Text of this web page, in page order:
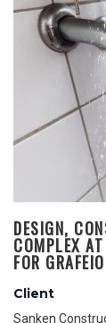
DESIGN,
COMPLEX
FOR
Client
Sanken